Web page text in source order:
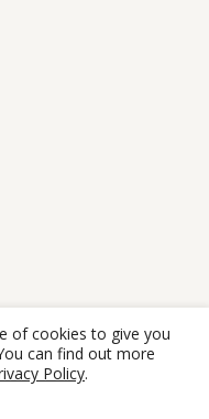
of cookies to give you
can find out more
Policy.